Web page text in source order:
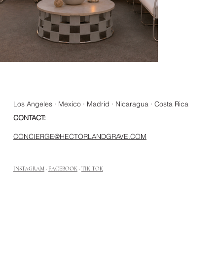
Los Angeles · Mexico · Madrid · Nicaragua · Costa Rica
CONTACT:
CONCIERGE@HECTORLANDGRAVE.COM
INSTAGRAM· FACEBOOK · TIK TOK